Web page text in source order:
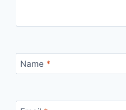
Name *